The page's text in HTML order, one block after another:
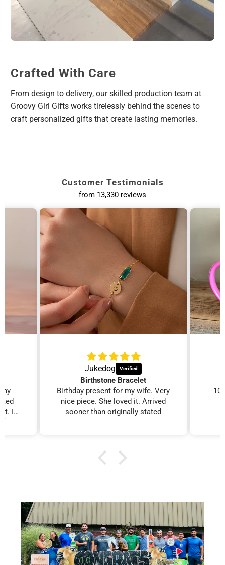
Crafted With Care
From design to delivery, our skilled production team at
Groovy Girl Gifts works tirelessly behind the scenes to
craft personalized gifts that create lasting memories.
Customer Testimonials
from 13,330 reviews
it. I
Jukedog
Birthstone Bracelet
Birthday present for my wife. Very
nice piece. She loved it. Arrived
sooner than originally stated